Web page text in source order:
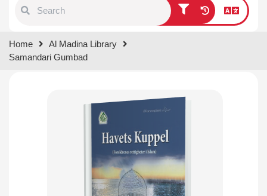
results.
Home
Al Madina Library
Samandari Gumbad